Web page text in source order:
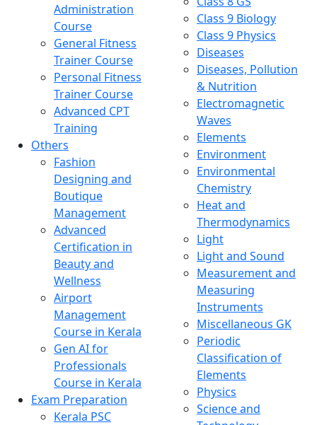
Administration
Course
General Fitness
Trainer Course
Personal Fitness
Trainer Course
Advanced CPT
Training
Others
Fashion
Designing and
Boutique
Management
Advanced
Certification in
Beauty and
Wellness
Airport
Management
Course in Kerala
Gen AI for
Professionals
Course in Kerala
Exam Preparation
Kerala PSC
Class 9 Biology
Class 9 Physics
Diseases
Diseases, Pollution
& Nutrition
Electromagnetic
Waves
Elements
Environment
Environmental
Chemistry
Heat and
Thermodynamics
Light
Light and Sound
Measurement and
Measuring
Instruments
Miscellaneous GK
Periodic
Classification of
Elements
Physics
Science and